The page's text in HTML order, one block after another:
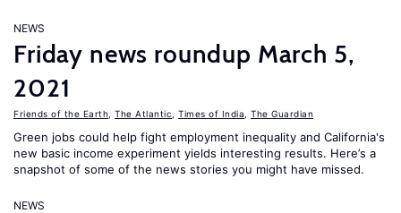
NEWS
Friday news roundup March 5,
2021
Friends of the Earth The Atlantic Times of India The Guardian
Green jobs could help fight employment inequality and California's
new basic income experiment yields interesting results. Here’s a
snapshot of some of the news stories you might have missed.
NEWS